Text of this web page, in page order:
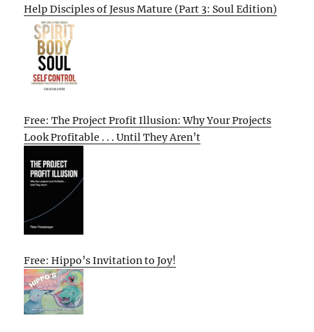
Help Disciples of Jesus Mature (Part 3: Soul Edition)
Free: The Project Profit Illusion: Why Your Projects
Look Profitable . . . Until They Aren’t
Free: Hippo’s Invitation to Joy!